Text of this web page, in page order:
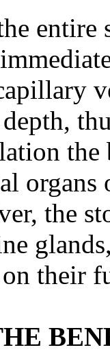
entire
organs
the
their